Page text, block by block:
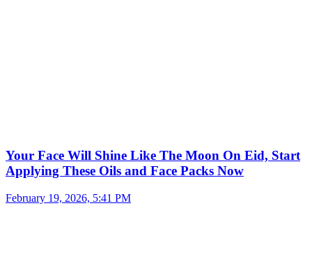
Your Face Will Shine Like The Moon On Eid, Start
Applying These Oils and Face Packs Now
February 19, 2026, 5:41 PM